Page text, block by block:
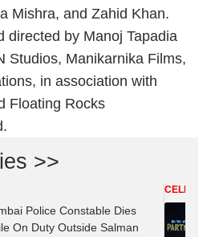
Mishra, and Zahid Khan.
directed by Manoj Tapadia
Studios, Manikarnika Films,
in association with
Floating Rocks
>>
Police Constable Dies
On Duty Outside Salman